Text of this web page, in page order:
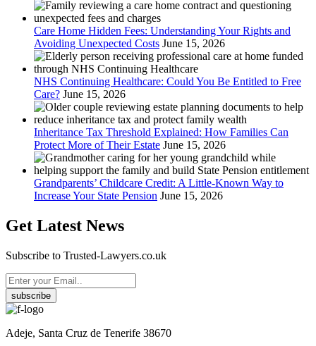
Care Home Hidden Fees: Understanding Your Rights and
Avoiding Unexpected Costs June 15, 2026
NHS Continuing Healthcare: Could You Be Entitled to Free
Care? June 15, 2026
Inheritance Tax Threshold Explained: How Families Can
Protect More of Their Estate June 15, 2026
Grandparents’ Childcare Credit: A Little-Known Way to
Increase Your State Pension June 15, 2026
Get Latest News
Subscribe to Trusted-Lawyers.co.uk
subscribe
Adeje, Santa Cruz de Tenerife 38670